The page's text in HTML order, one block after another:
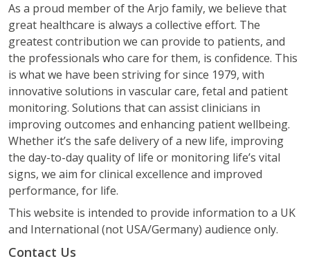
As a proud member of the Arjo family, we believe that
great healthcare is always a collective effort. The
greatest contribution we can provide to patients, and
the professionals who care for them, is confidence. This
is what we have been striving for since 1979, with
innovative solutions in vascular care, fetal and patient
monitoring. Solutions that can assist clinicians in
improving outcomes and enhancing patient wellbeing.
Whether it’s the safe delivery of a new life, improving
the day-to-day quality of life or monitoring life’s vital
signs, we aim for clinical excellence and improved
performance, for life.
This website is intended to provide information to a UK
and International (not USA/Germany) audience only.
Contact Us